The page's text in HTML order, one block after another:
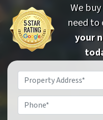
We
need to
your
Property
Address*
Phone